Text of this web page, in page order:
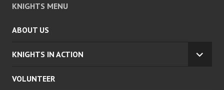
KNIGHTS MENU
ABOUT US
KNIGHTS IN ACTION
VOLUNTEER